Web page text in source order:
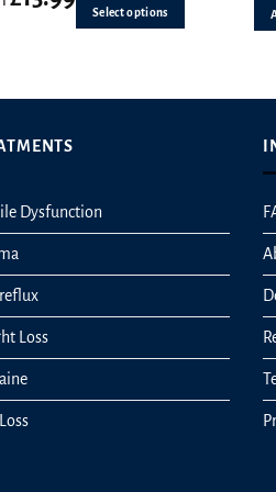
Select options
Dysfunction
Loss